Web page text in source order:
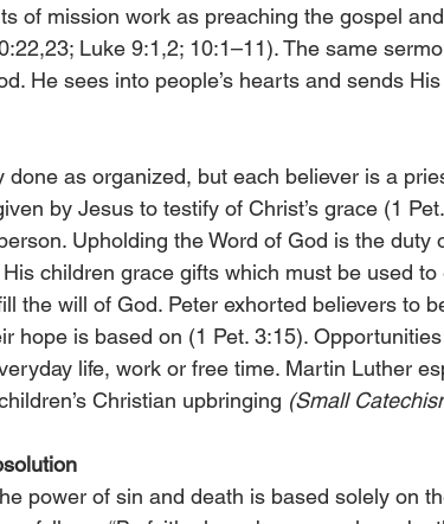
of mission work as preaching the gospel
Luke 9:1,2; 10:1–11). The same
He sees into people’s hearts and sends
done as organized, but each believer is a
by Jesus to testify of Christ’s grace (1
Upholding the Word of God is the duty
children grace gifts which must be used to
the will of God. Peter exhorted believers to
hope is based on (1 Pet. 3:15). Opportunities
life, work or free time. Martin Luther
Christian upbringing (Small
power of sin and death is based solely on